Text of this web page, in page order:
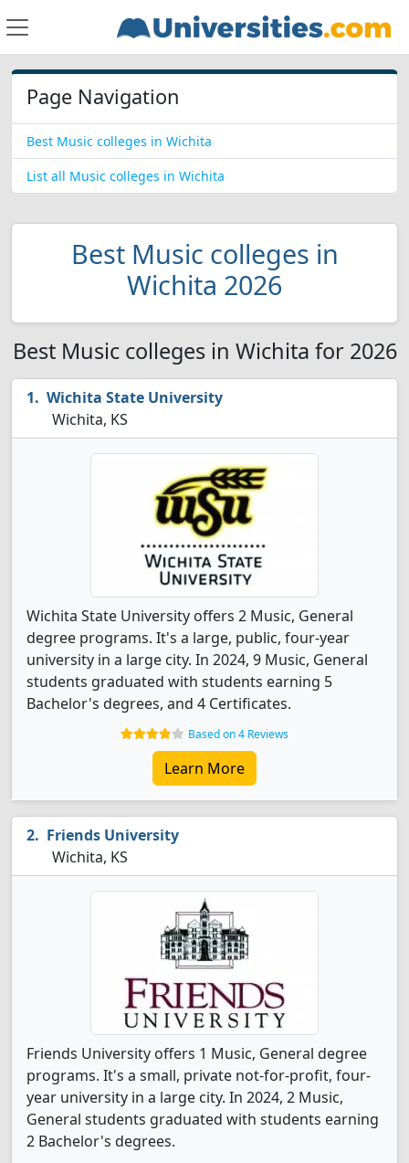
Page Navigation
Best Music colleges in Wichita
List all Music colleges in Wichita
Best Music colleges in
Wichita 2026
Best Music colleges in Wichita for 2026
Wichita State University
Wichita, KS
Wichita State University offers 2 Music, General
degree programs. It's a large, public, four-year
university in a large city. In 2024, 9 Music, General
students graduated with students earning 5
Bachelor's degrees, and 4 Certificates.
Based on 4 Reviews
Learn More
Friends University
Wichita, KS
Friends University offers 1 Music, General degree
programs. It's a small, private not-for-profit, four-
year university in a large city. In 2024, 2 Music,
General students graduated with students earning
2 Bachelor's degrees.